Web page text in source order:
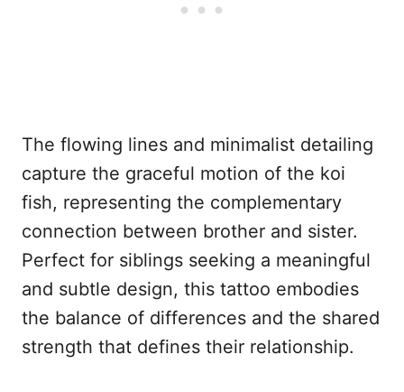
The flowing lines and minimalist detailing
capture the graceful motion of the koi
fish, representing the complementary
connection between brother and sister.
Perfect for siblings seeking a meaningful
and subtle design, this tattoo embodies
the balance of differences and the shared
strength that defines their relationship.